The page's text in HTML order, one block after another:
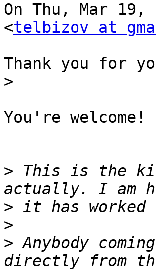
On Thu, Mar 19,
<telbizov at
Thank you for
>
You're welcome!
> This is the
>
>
> Anybody